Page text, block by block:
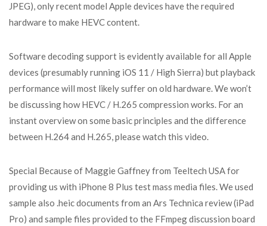
JPEG), only recent model Apple devices have the required
hardware to make HEVC content.
Software decoding support is evidently available for all Apple
devices (presumably running iOS 11 / High Sierra) but playback
performance will most likely suffer on old hardware. We won’t
be discussing how HEVC / H.265 compression works. For an
instant overview on some basic principles and the difference
between H.264 and H.265, please watch this video.
Special Because of Maggie Gaffney from Teeltech USA for
providing us with iPhone 8 Plus test mass media files. We used
sample also .heic documents from an Ars Technica review (iPad
Pro) and sample files provided to the FFmpeg discussion board